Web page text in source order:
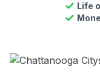
Life